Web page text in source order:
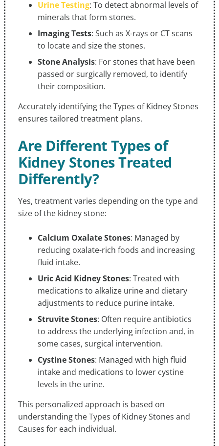
Urine Testing: To detect abnormal levels of
minerals that form stones.
Imaging Tests: Such as X-rays or CT scans
to locate and size the stones.
Stone Analysis: For stones that have been
passed or surgically removed, to identify
their composition.
Accurately identifying the Types of Kidney Stones
ensures tailored treatment plans.
Are Different Types of
Kidney Stones Treated
Differently?
Yes, treatment varies depending on the type and
size of the kidney stone:
Calcium Oxalate Stones: Managed by
reducing oxalate-rich foods and increasing
fluid intake.
Uric Acid Kidney Stones: Treated with
medications to alkalize urine and dietary
adjustments to reduce purine intake.
Struvite Stones: Often require antibiotics
to address the underlying infection and, in
some cases, surgical intervention.
Cystine Stones: Managed with high fluid
intake and medications to lower cystine
levels in the urine.
This personalized approach is based on
understanding the Types of Kidney Stones and
Causes for each individual.